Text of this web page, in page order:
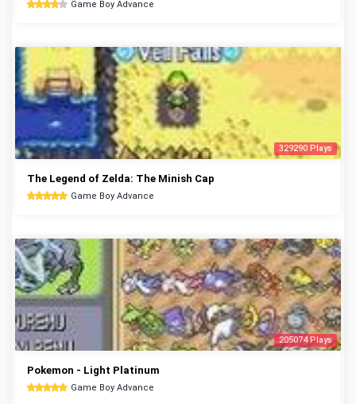
Game Boy Advance
329290 Plays
The Legend of Zelda: The Minish Cap
Game Boy Advance
205074 Plays
Pokemon - Light Platinum
Game Boy Advance